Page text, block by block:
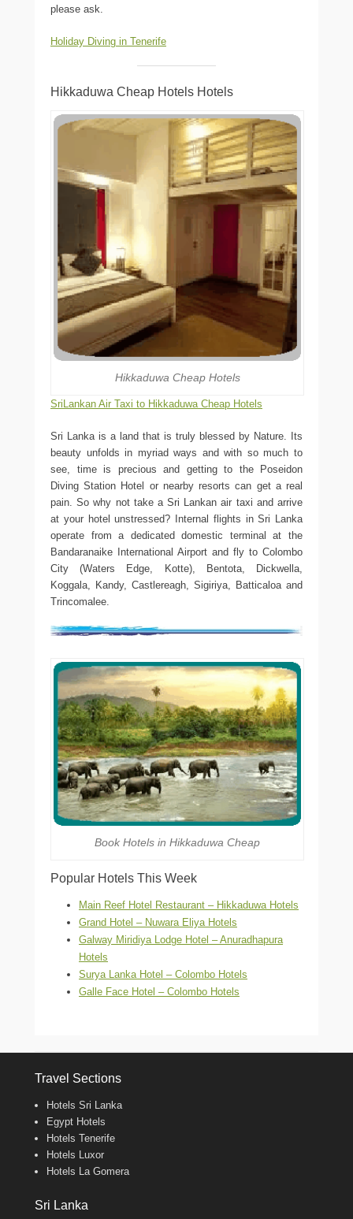
please ask.
Holiday Diving in Tenerife
Hikkaduwa Cheap Hotels Hotels
Hikkaduwa Cheap Hotels
SriLankan Air Taxi to Hikkaduwa Cheap Hotels
Sri Lanka is a land that is truly blessed by Nature. Its
beauty unfolds in myriad ways and with so much to
see, time is precious and getting to the Poseidon
Diving Station Hotel or nearby resorts can get a real
pain. So why not take a Sri Lankan air taxi and arrive
at your hotel unstressed? Internal flights in Sri Lanka
operate from a dedicated domestic terminal at the
Bandaranaike International Airport and fly to Colombo
City (Waters Edge, Kotte), Bentota, Dickwella,
Koggala, Kandy, Castlereagh, Sigiriya, Batticaloa and
Trincomalee.
Book Hotels in Hikkaduwa Cheap
Popular Hotels This Week
Main Reef Hotel Restaurant – Hikkaduwa Hotels
Grand Hotel – Nuwara Eliya Hotels
Galway Miridiya Lodge Hotel – Anuradhapura
Hotels
Surya Lanka Hotel – Colombo Hotels
Galle Face Hotel – Colombo Hotels
Travel Sections
Hotels Sri Lanka
Egypt Hotels
Hotels Tenerife
Hotels Luxor
Hotels La Gomera
Sri Lanka